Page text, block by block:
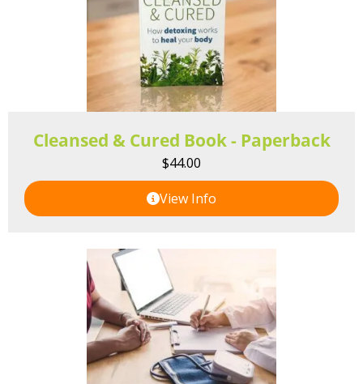
Cleansed & Cured Book - Paperback
$44.00
View Info